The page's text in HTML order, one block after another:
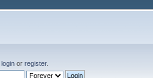
login or register.